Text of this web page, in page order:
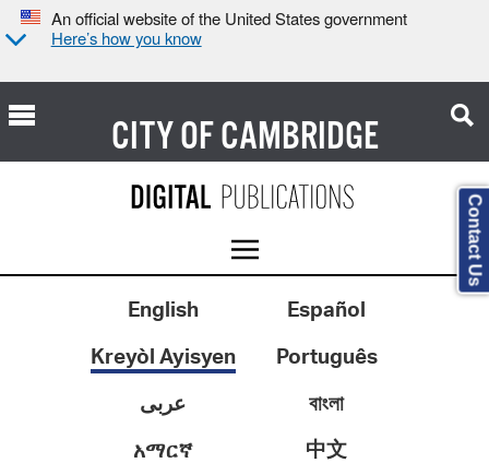
An official website of the United States government
Here’s how you know
CITY OFCAMBRIDGE
English
Español
Kreyòl Ayisyen
Português
عربى
বাংলা
አማርኛ
中文
Contact Us